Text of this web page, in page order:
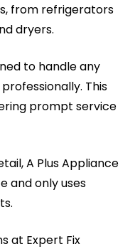
from refrigerators
dryers.
to handle any
This
prompt service
A Plus Appliance
and only uses
at Expert Fix